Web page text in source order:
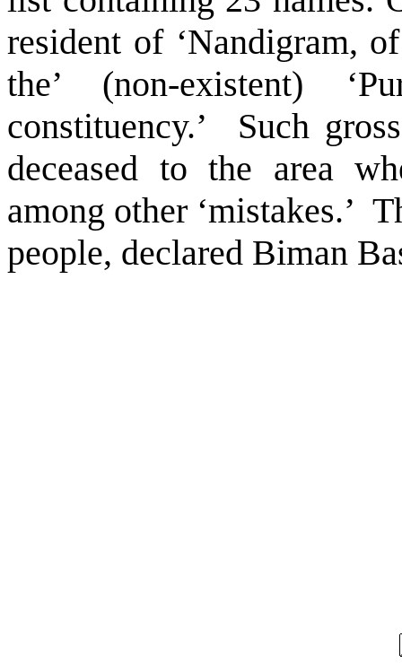
resident of ‘Nandigram,
the’ (non-existent)
constituency.’
Such
deceased to the area
among other ‘mistakes.’
people, declared Biman